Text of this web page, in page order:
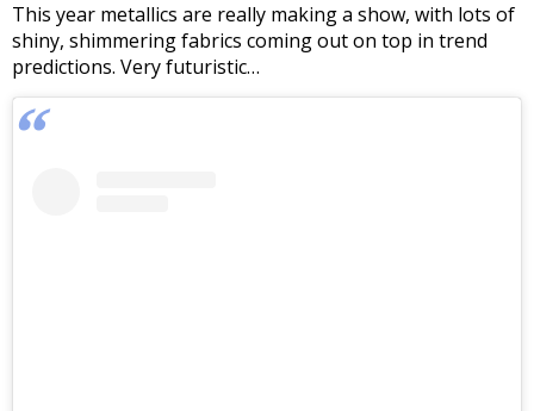
This year metallics are really making a show, with lots of
shiny, shimmering fabrics coming out on top in trend
predictions. Very futuristic…